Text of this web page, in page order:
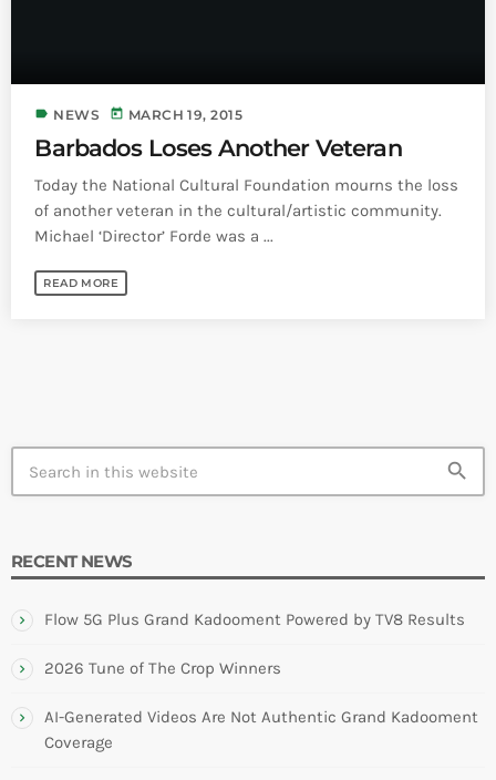
VIEW ALL
MOST POPULAR
today OCTOBER 7, 2023
1196
NIFCA 2023 REGISTRATION OPEN
label NEWS today MARCH 19, 2015
Barbados Loses Another Veteran
Today the National Cultural Foundation mourns the loss
of another veteran in the cultural/artistic community.
Michael ‘Director’ Forde was a ...
READ MORE
search
RECENT NEWS
Flow 5G Plus Grand Kadooment Powered by TV8 Results
2026 Tune of The Crop Winners
AI-Generated Videos Are Not Authentic Grand Kadooment
Coverage